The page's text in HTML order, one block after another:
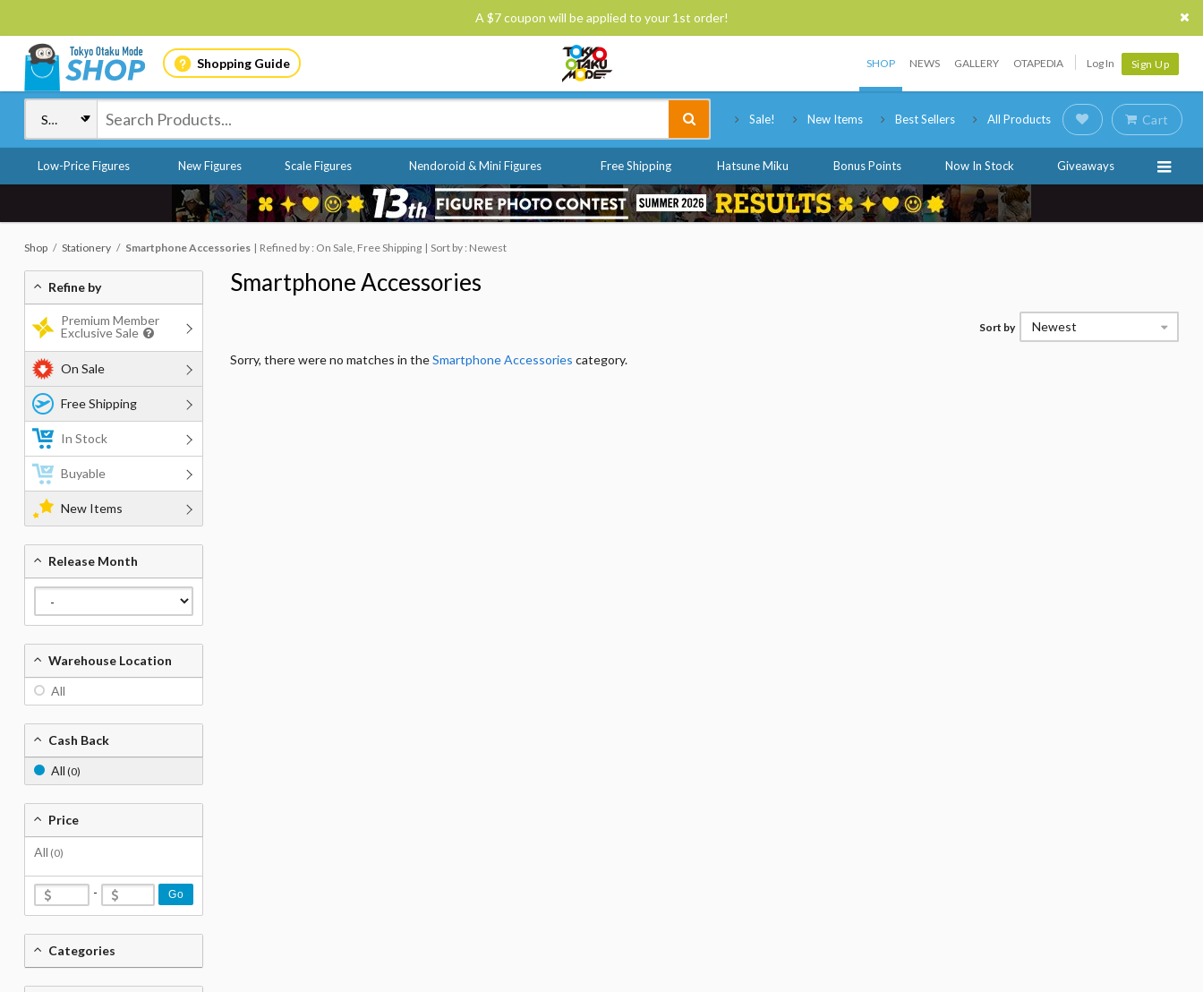
A $7 coupon will be applied to your 1st order!
Shopping Guide SHOP NEWS GALLERY OTAPEDIA Log In Sign Up
Sale! New Items Best Sellers All Products Cart
Low-Price Figures New Figures Scale Figures Nendoroid & Mini Figures Free Shipping Hatsune Miku Bonus Points Now In Stock Giveaways
Shop Stationery Smartphone Accessories Refined by : On Sale, Free Shipping Sort by : Newest
Smartphone Accessories
Sort by Newest
Sorry, there were no matches in theSmartphone Accessories category.
Refine by
Premium Member
Exclusive Sale
On Sale
Free Shipping
In Stock
Buyable
New Items
Release Month
Warehouse Location
All
Cash Back
All (0)
Price
All (0)
- Go
Categories